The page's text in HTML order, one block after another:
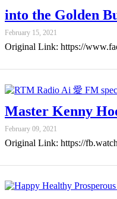
into the Golden
February 15, 2021
Original Link: https://
Master Kenny
February 09, 2021
Original Link: https://